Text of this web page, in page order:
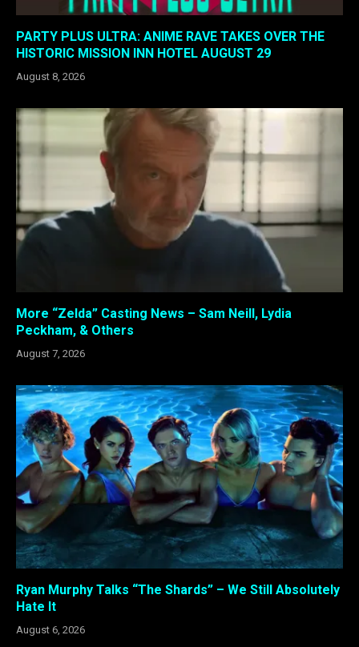
PARTY PLUS ULTRA: ANIME RAVE TAKES OVER THE
HISTORIC MISSION INN HOTEL AUGUST 29
August 8, 2026
More “Zelda” Casting News – Sam Neill, Lydia
Peckham, & Others
August 7, 2026
Ryan Murphy Talks “The Shards” – We Still Absolutely
Hate It
August 6, 2026